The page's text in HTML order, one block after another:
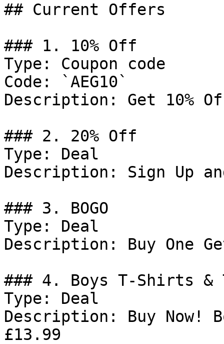
## Current Offers
### 1. 10% Off
Type: Coupon code
Code: `AEG10`
Description: Get 10%
### 2. 20% Off
Type: Deal
Description: Sign Up
### 3. BOGO
Type: Deal
Description: Buy One
### 4. Boys T-Shirts &
Type: Deal
Description: Buy Now!
£13.99